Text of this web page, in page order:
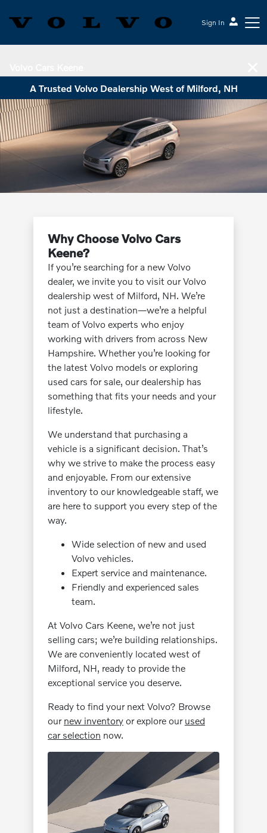
Sign In
A Trusted Volvo Dealership West of Milford, NH
Why Choose Volvo Cars
Keene?
If you’re searching for a new Volvo
dealer, we invite you to visit our Volvo
dealership west of Milford, NH. We’re
not just a destination—we’re a helpful
team of Volvo experts who enjoy
working with drivers from across New
Hampshire. Whether you’re looking for
the latest Volvo models or exploring
used cars for sale, our dealership has
something that fits your needs and your
lifestyle.
We understand that purchasing a
vehicle is a significant decision. That’s
why we strive to make the process easy
and enjoyable. From our extensive
inventory to our knowledgeable staff, we
are here to support you every step of the
way.
Wide selection of new and used
Volvo vehicles.
Expert service and maintenance.
Friendly and experienced sales
team.
At Volvo Cars Keene, we’re not just
selling cars; we’re building relationships.
We are conveniently located west of
Milford, NH, ready to provide the
exceptional service you deserve.
Ready to find your next Volvo? Browse
our new inventory or explore our used
car selection now.